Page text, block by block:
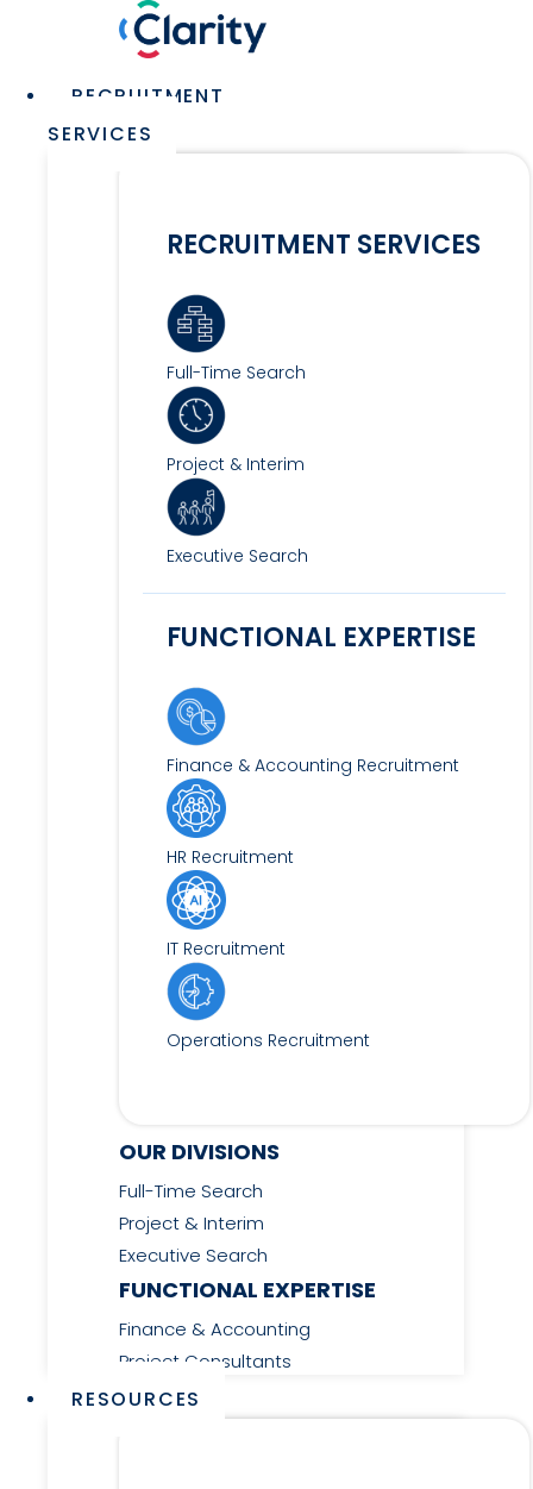
Main
RECRUITMENT
SERVICES
RECRUITMENT SERVICES
Full-Time Search
Project & Interim
Executive Search
FUNCTIONAL EXPERTISE
Finance & Accounting Recruitment
HR Recruitment
IT Recruitment
Operations Recruitment
OUR DIVISIONS
Full-Time Search
Project & Interim
Executive Search
FUNCTIONAL EXPERTISE
Finance & Accounting
Project Consultants
RESOURCES